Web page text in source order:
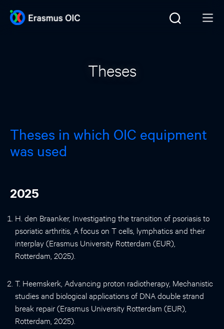
Theses
Theses in which OIC equipment
was used
2025
H. den Braanker, Investigating the transition of psoriasis to
psoriatic arthritis, A focus on T cells, lymphatics and their
interplay (Erasmus University Rotterdam (EUR),
Rotterdam, 2025).
T. Heemskerk, Advancing proton radiotherapy, Mechanistic
studies and biological applications of DNA double strand
break repair (Erasmus University Rotterdam (EUR),
Rotterdam, 2025).